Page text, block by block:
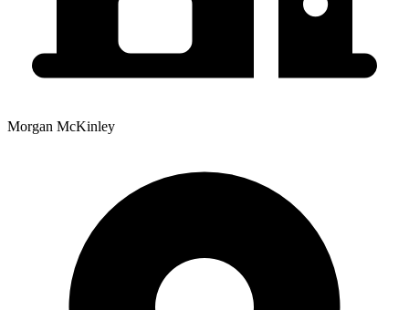
Morgan McKinley